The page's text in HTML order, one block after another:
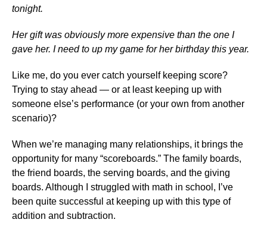
tonight.
Her gift was obviously more expensive than the one I
gave her. I need to up my game for her birthday this year.
Like me, do you ever catch yourself keeping score?
Trying to stay ahead — or at least keeping up with
someone else’s performance (or your own from another
scenario)?
When we’re managing many relationships, it brings the
opportunity for many “scoreboards.” The family boards,
the friend boards, the serving boards, and the giving
boards. Although I struggled with math in school, I’ve
been quite successful at keeping up with this type of
addition and subtraction.